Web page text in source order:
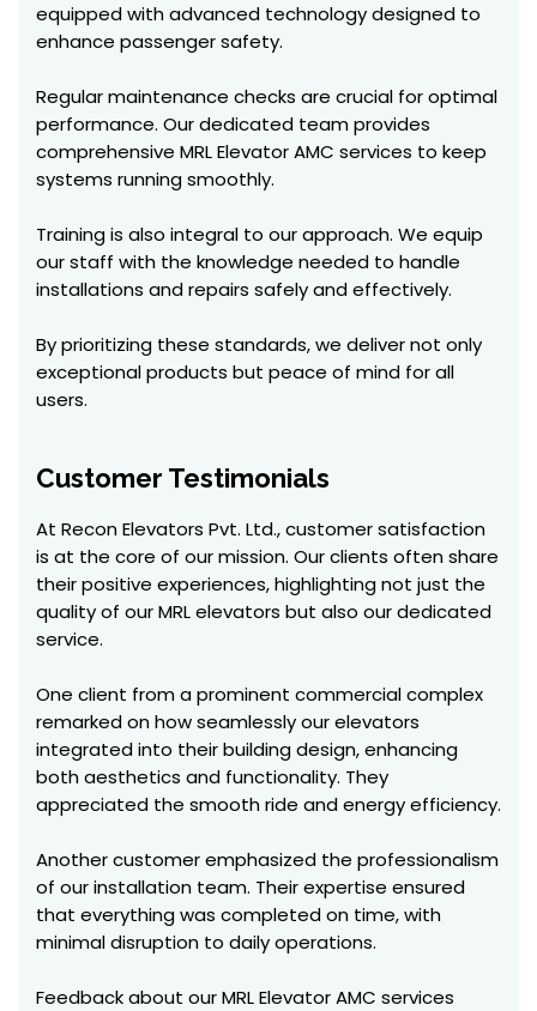
equipped with advanced technology designed to
enhance passenger safety.
Regular maintenance checks are crucial for optimal
performance. Our dedicated team provides
comprehensive MRL Elevator AMC services to keep
systems running smoothly.
Training is also integral to our approach. We equip
our staff with the knowledge needed to handle
installations and repairs safely and effectively.
By prioritizing these standards, we deliver not only
exceptional products but peace of mind for all
users.
Customer Testimonials
At Recon Elevators Pvt. Ltd., customer satisfaction
is at the core of our mission. Our clients often share
their positive experiences, highlighting not just the
quality of our MRL elevators but also our dedicated
service.
One client from a prominent commercial complex
remarked on how seamlessly our elevators
integrated into their building design, enhancing
both aesthetics and functionality. They
appreciated the smooth ride and energy efficiency.
Another customer emphasized the professionalism
of our installation team. Their expertise ensured
that everything was completed on time, with
minimal disruption to daily operations.
Feedback about our MRL Elevator AMC services